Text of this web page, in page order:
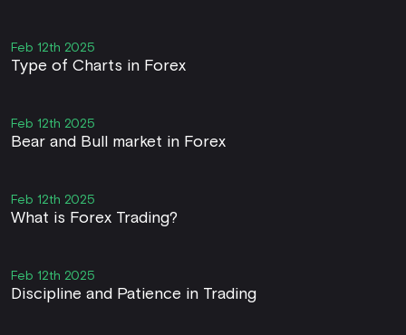
Feb 12th 2025
Type of Charts in Forex
Feb 12th 2025
Bear and Bull market in Forex
Feb 12th 2025
What is Forex Trading?
Feb 12th 2025
Discipline and Patience in Trading